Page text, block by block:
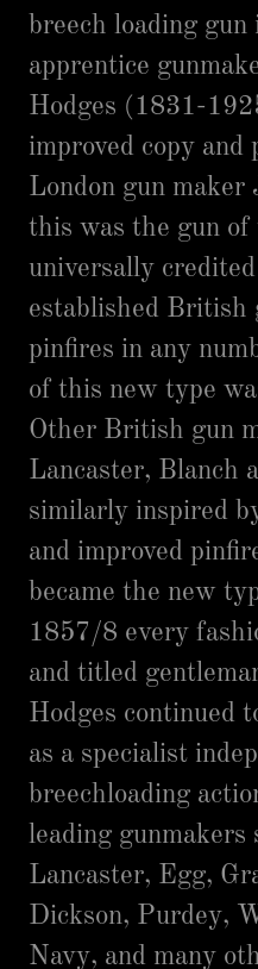
breech loading
apprentice
Hodges (1831-
improved copy and
London gun maker
this was the gun
universally
established British
pinfires in any
of this new type
Other British gun
Lancaster, Blanch
similarly inspired
and improved
became the new
1857/8 every
and titled
Hodges continued
as a specialist
breechloading
leading gunmakers
Lancaster, Egg,
Dickson, Purdey,
Navy, and many